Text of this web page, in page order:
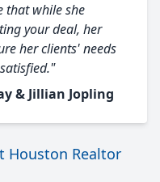
that while she
your deal, her
her clients' needs
& Jillian Jopling
Houston Realtor